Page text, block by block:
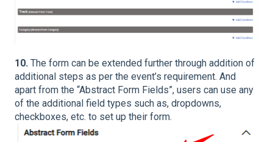
10. The form can be extended further through addition of
additional steps as per the event’s requirement. And
apart from the “Abstract Form Fields”, users can use any
of the additional field types such as, dropdowns,
checkboxes, etc. to set up their form.